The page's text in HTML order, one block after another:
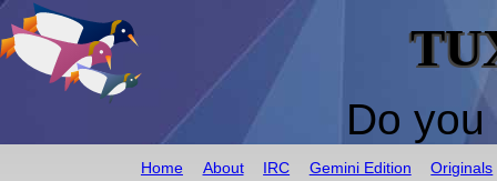
Do
Home About IRC Gemini Edition Originals